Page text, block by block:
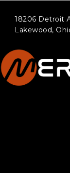
18206 Detroit
Lakewood,